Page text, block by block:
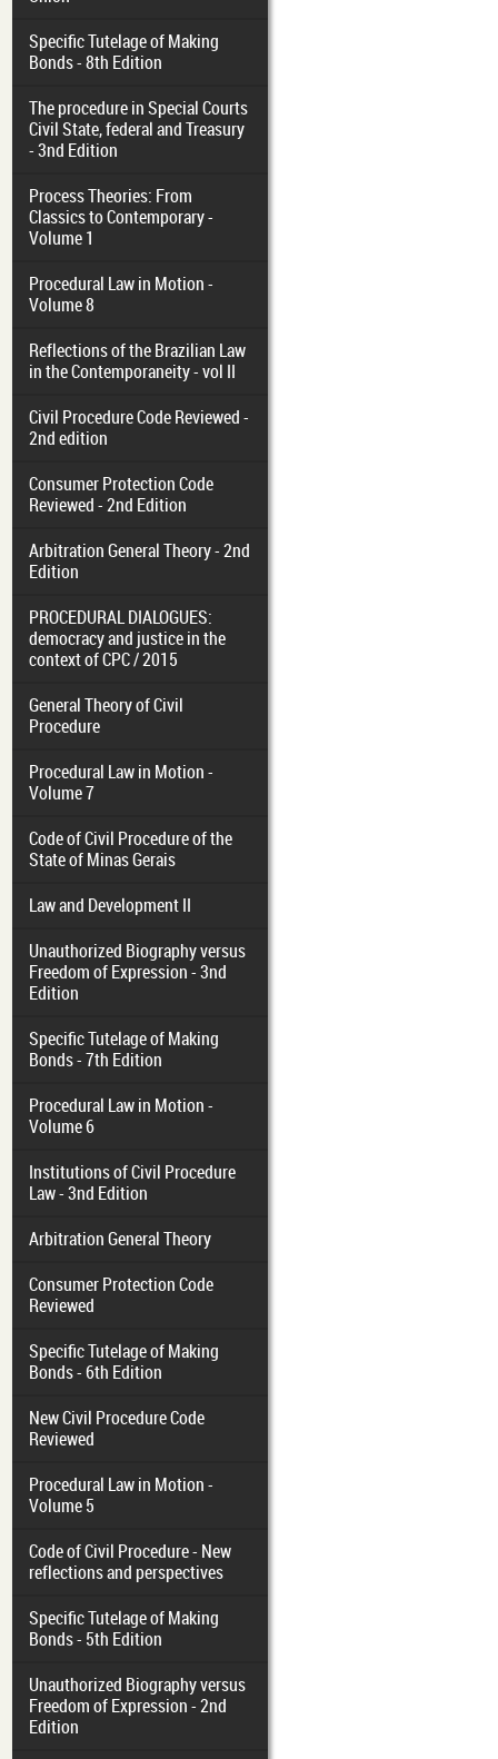
Specific Tutelage of Making
Bonds - 8th Edition
The procedure in Special Courts
Civil State, federal and Treasury
- 3nd Edition
Process Theories: From
Classics to Contemporary -
Volume 1
Procedural Law in Motion -
Volume 8
Reflections of the Brazilian Law
in the Contemporaneity - vol II
Civil Procedure Code Reviewed -
2nd edition
Consumer Protection Code
Reviewed - 2nd Edition
Arbitration General Theory - 2nd
Edition
PROCEDURAL DIALOGUES:
democracy and justice in the
context of CPC / 2015
General Theory of Civil
Procedure
Procedural Law in Motion -
Volume 7
Code of Civil Procedure of the
State of Minas Gerais
Law and Development II
Unauthorized Biography versus
Freedom of Expression - 3nd
Edition
Specific Tutelage of Making
Bonds - 7th Edition
Procedural Law in Motion -
Volume 6
Institutions of Civil Procedure
Law - 3nd Edition
Arbitration General Theory
Consumer Protection Code
Reviewed
Specific Tutelage of Making
Bonds - 6th Edition
New Civil Procedure Code
Reviewed
Procedural Law in Motion -
Volume 5
Code of Civil Procedure - New
reflections and perspectives
Specific Tutelage of Making
Bonds - 5th Edition
Unauthorized Biography versus
Freedom of Expression - 2nd
Edition